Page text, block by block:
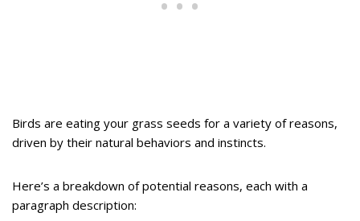
Birds are eating your grass seeds for a variety of reasons,
driven by their natural behaviors and instincts.
Here’s a breakdown of potential reasons, each with a
paragraph description: